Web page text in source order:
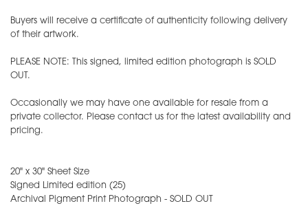
Buyers will receive a certificate of authenticity following delivery
of their artwork.
PLEASE NOTE: This signed, limited edition photograph is SOLD
OUT.
Occasionally we may have one available for resale from a
private collector. Please contact us for the latest availability and
pricing.
20" x 30" Sheet Size
Signed Limited edition (25)
Archival Pigment Print Photograph - SOLD OUT